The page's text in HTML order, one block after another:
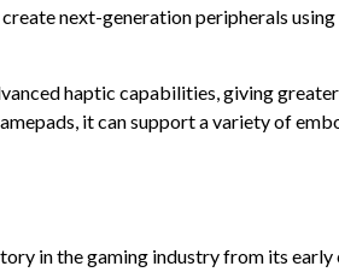
next-generation peripherals
haptic capabilities, giving
it can support a variety of
in the gaming industry from its